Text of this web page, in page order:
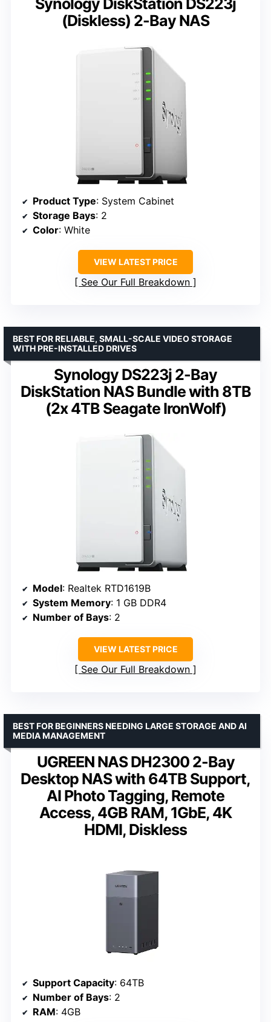
(Diskless) 2-Bay NAS
Product Type: System Cabinet
Storage Bays: 2
Color: White
VIEW LATEST PRICE
See Our Full Breakdown
Synology DS223j 2-Bay
DiskStation NAS Bundle with 8TB
(2x 4TB Seagate IronWolf)
BEST FOR RELIABLE, SMALL-SCALE VIDEO STORAGE
WITH PRE-INSTALLED DRIVES
Model: Realtek RTD1619B
System Memory: 1 GB DDR4
Number of Bays: 2
VIEW LATEST PRICE
See Our Full Breakdown
UGREEN NAS DH2300 2-Bay
Desktop NAS with 64TB Support,
AI Photo Tagging, Remote
Access, 4GB RAM, 1GbE, 4K
HDMI, Diskless
BEST FOR BEGINNERS NEEDING LARGE STORAGE AND AI
MEDIA MANAGEMENT
Support Capacity: 64TB
Number of Bays: 2
RAM: 4GB